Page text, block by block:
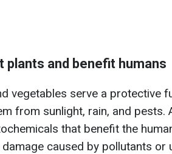
plants and benefit humans
vegetables serve a protective
from sunlight, rain, and pests.
that benefit the
caused by pollutants or